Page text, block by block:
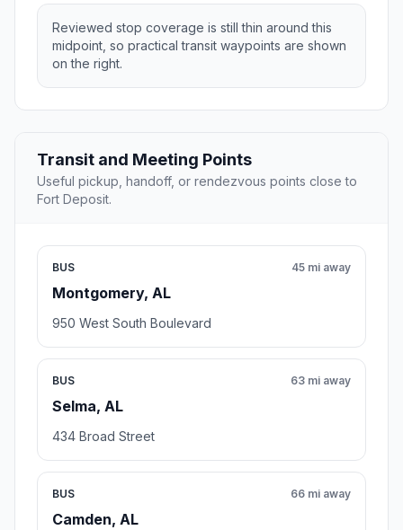
Reviewed stop coverage is still thin around this
midpoint, so practical transit waypoints are shown
on the right.
Transit and Meeting Points
Useful pickup, handoff, or rendezvous points close to
Fort Deposit.
BUS
Montgomery, AL
45 mi away
950 West South Boulevard
BUS
Selma, AL
63 mi away
434 Broad Street
BUS
Camden, AL
66 mi away